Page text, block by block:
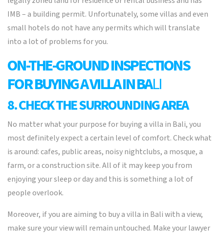
IMB – a building permit. Unfortunately, some villas and even
small hotels do not have any permits which will translate
into a lot of problems for you.
ON-THE-GROUND INSPECTIONS
FOR BUYING A VILLA IN BALI
8. CHECK THE SURROUNDING AREA
No matter what your purpose for buying a villa in Bali, you
most definitely expect a certain level of comfort. Check what
is around: cafes, public areas, noisy nightclubs, a mosque, a
farm, or a construction site. All of it may keep you from
enjoying your sleep or day and this is something a lot of
people overlook.
Moreover, if you are aiming to buy a villa in Bali with a view,
make sure your view will remain untouched. Make your lawyer